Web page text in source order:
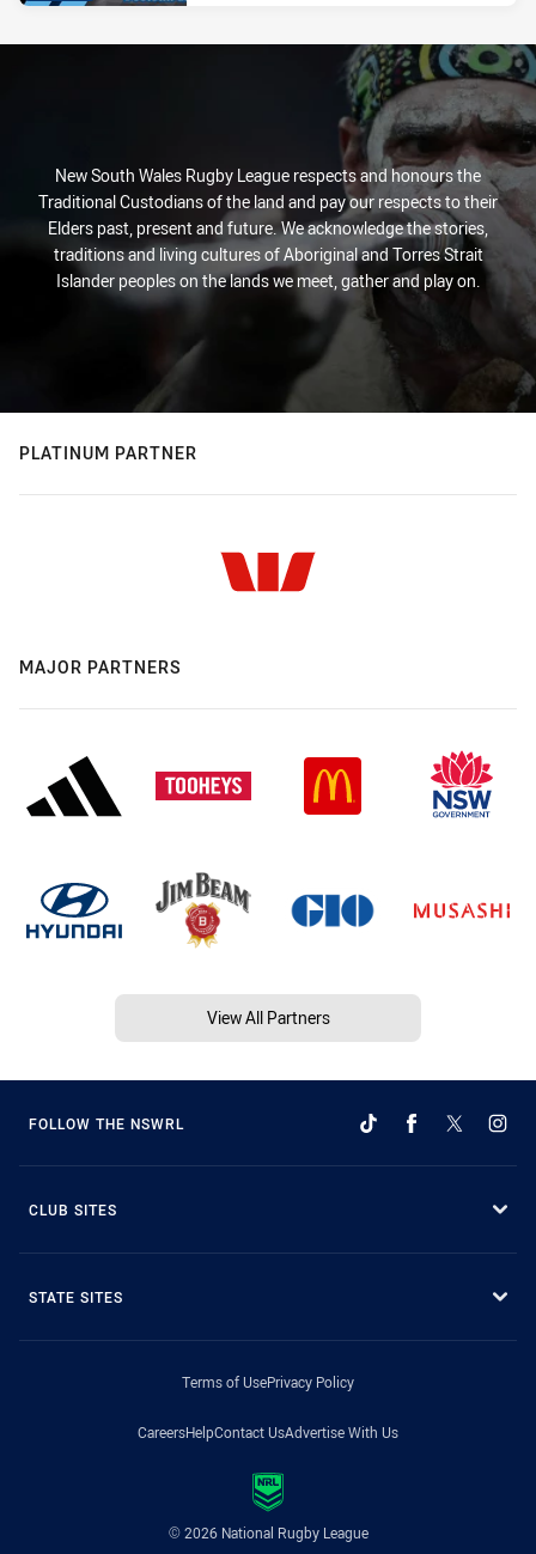
New South Wales Rugby League respects and honours the
Traditional Custodians of the land and pay our respects to their
Elders past, present and future. We acknowledge the stories,
traditions and living cultures of Aboriginal and Torres Strait
Islander peoples on the lands we meet, gather and play on.
PLATINUM PARTNER
MAJOR PARTNERS
View All Partners
FOLLOW THE NSWRL
CLUB SITES
STATE SITES
Terms of UsePrivacy Policy
CareersHelpContact UsAdvertise With Us
© 2026 National Rugby League